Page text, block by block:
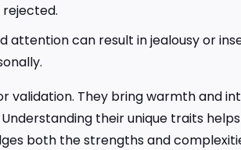
can result in jealousy or
validation. They bring warmth and
their unique traits
both the strengths and